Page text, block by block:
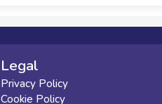
Legal
Privacy Policy
Cookie Policy